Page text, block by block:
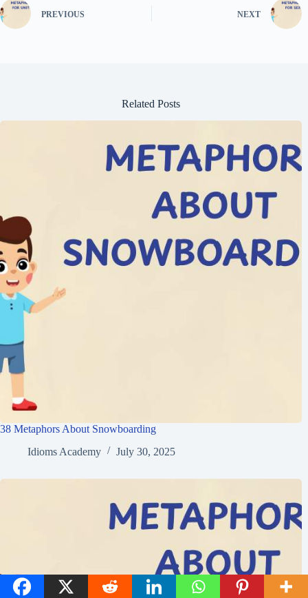
PREVIOUS NEXT
Related Posts
38 Metaphors About Snowboarding
Idioms Academy
July 30, 2025